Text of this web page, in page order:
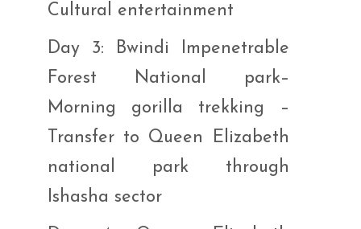
Cultural entertainment
Day 3: Bwindi Impenetrable
Forest National park–
Morning gorilla trekking –
Transfer to Queen Elizabeth
national park through
Ishasha sector